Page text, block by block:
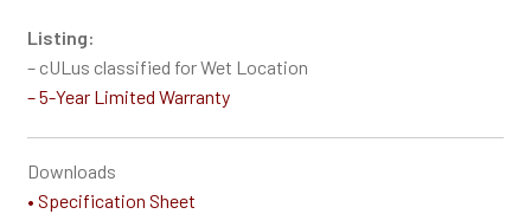
Listing:
– cULus classified for Wet Location
–5-Year Limited Warranty
Downloads
• Specification Sheet